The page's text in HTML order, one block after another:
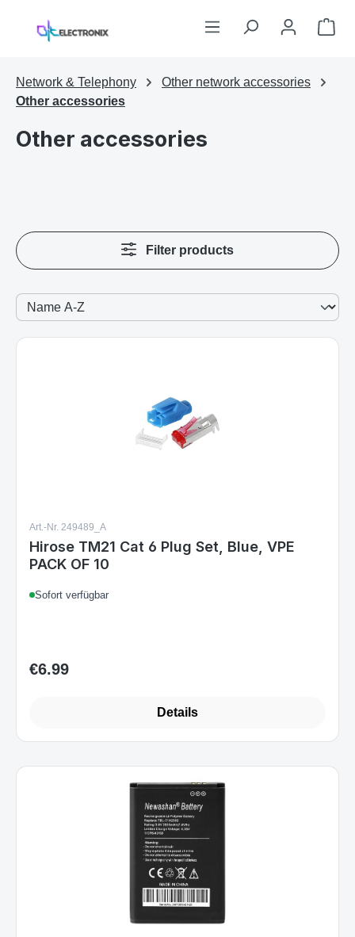
Skip to main content
Network & Telephony
Other network accessories
Other accessories
Other accessories
Filter products
Art.-Nr. 249489_A
Hirose TM21 Cat 6 Plug Set, Blue, VPE
PACK OF 10
Sofort verfügbar
Regular price:
€6.99
Details